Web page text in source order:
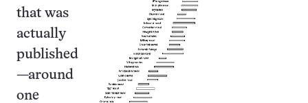
that was
actually
published
—around
one